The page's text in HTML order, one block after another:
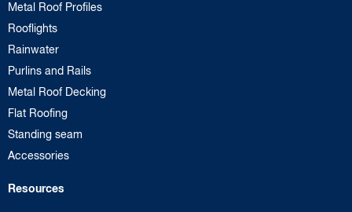
Metal Roof Profiles
Rooflights
Rainwater
Purlins and Rails
Metal Roof Decking
Flat Roofing
Standing seam
Accessories
Resources